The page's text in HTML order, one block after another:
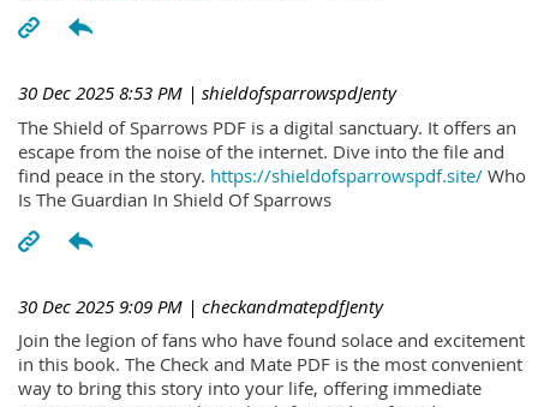
30 Dec 2025 8:53 PM | shieldofsparrowspdJenty
The Shield of Sparrows PDF is a digital sanctuary. It offers an
escape from the noise of the internet. Dive into the file and
find peace in the story. https://shieldofsparrowspdf.site/ Who
Is The Guardian In Shield Of Sparrows
30 Dec 2025 9:09 PM | checkandmatepdfJenty
Join the legion of fans who have found solace and excitement
in this book. The Check and Mate PDF is the most convenient
way to bring this story into your life, offering immediate